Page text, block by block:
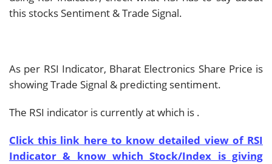
this stocks Sentiment & Trade Signal.
As per RSI Indicator, Bharat Electronics Share Price is
showingTrade Signal & predicting sentiment.
The RSI indicator is currently atwhich is .
Click this link here to know detailed view of RSI
Indicator & know which Stock/Index is giving